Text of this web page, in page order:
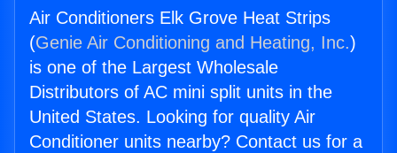
Air Conditioners Elk Grove Heat Strips
(Genie Air Conditioning and Heating, Inc.)
is one of the Largest Wholesale
Distributors of AC mini split units in the
United States. Looking for quality Air
Conditioner units nearby? Contact us for a